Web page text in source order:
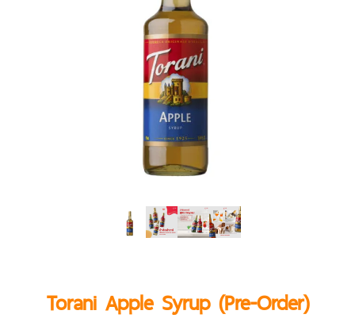
Torani Apple Syrup (Pre-Order)